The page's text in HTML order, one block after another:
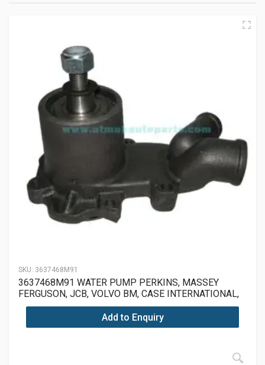
SKU: 3637468M91
3637468M91 WATER PUMP PERKINS, MASSEY
FERGUSON, JCB, VOLVO BM, CASE INTERNATIONAL,
LANDINI, MCCORMICK
Add to Enquiry